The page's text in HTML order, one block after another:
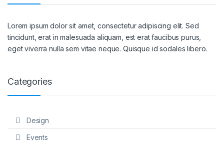
Lorem ipsum dolor sit amet, consectetur adipiscing elit. Sed
tincidunt, erat in malesuada aliquam, est erat faucibus purus,
eget viverra nulla sem vitae neque. Quisque id sodales libero.
Categories
Design
Events